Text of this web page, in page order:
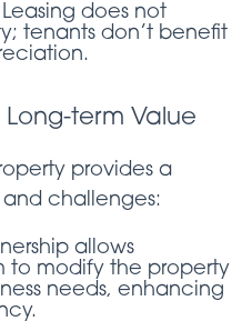
Leasing does not
tenants don’t benefit
Long-term Value
provides a
challenges:
allows
to modify the property
needs, enhancing